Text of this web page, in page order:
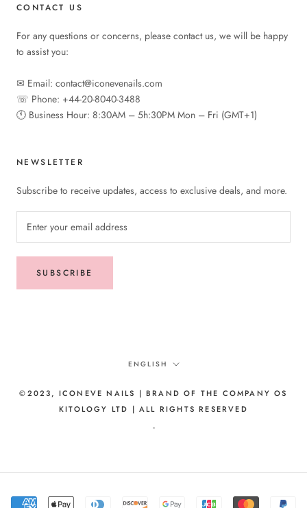
CONTACT US
For any questions or concerns, please contact us, we will be happy
to assist you:
✉︎ Email: contact@iconevenails.com
☏ Phone: +44-20-8040-3488
🕚︎ Business Hour: 8:30AM – 5h:30PM Mon – Fri (GMT+1)
NEWSLETTER
Subscribe to receive updates, access to exclusive deals, and more.
SUBSCRIBE
Language
ENGLISH
©2023, ICONEVE NAILS | BRAND OF THE COMPANY OS
KITOLOGY LTD | ALL RIGHTS RESERVED
-